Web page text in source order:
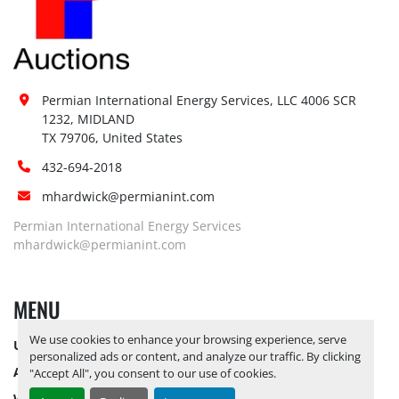
We use cookies to enhance your browsing experience, serve
personalized ads or content, and analyze our traffic. By clicking
"Accept All", you consent to our use of cookies.
Notice Required To View:
Load Out Assistance:
Hours of Operation
Sunday
Monday
Not Available
Tuesday
Wednesday
Not Available
Friday
Not Available
Saturday
Permian International Energy Services, LLC 4006 SCR
1232, MIDLAND
TX 79706, United States
432-694-2018
mhardwick@permianint.com
Permian International Energy Services
mhardwick@permianint.com
MENU
UPCOMING INVENTORY
AUCTION INVENTORY